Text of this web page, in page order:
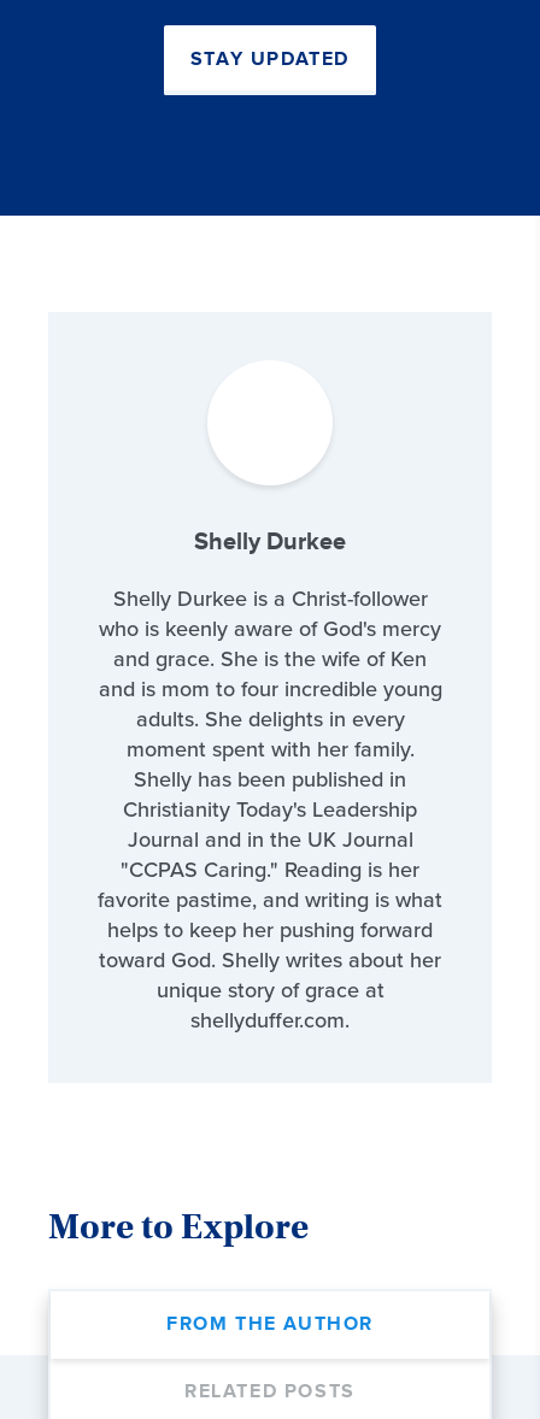
STAY UPDATED
Shelly Durkee
Shelly Durkee is a Christ-follower
who is keenly aware of God's mercy
and grace. She is the wife of Ken
and is mom to four incredible young
adults. She delights in every
moment spent with her family.
Shelly has been published in
Christianity Today's Leadership
Journal and in the UK Journal
"CCPAS Caring." Reading is her
favorite pastime, and writing is what
helps to keep her pushing forward
toward God. Shelly writes about her
unique story of grace at
shellyduffer.com.
More to Explore
FROM THE AUTHOR
RELATED POSTS